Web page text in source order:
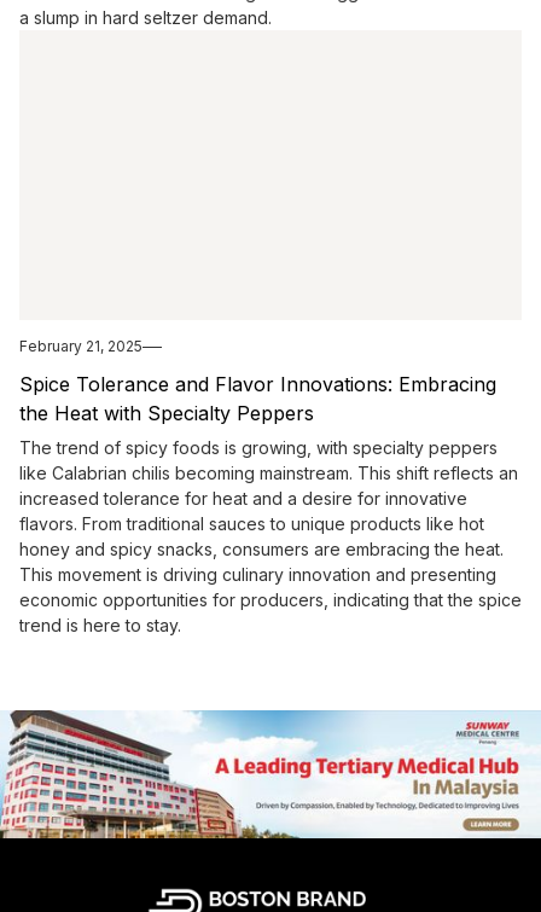
a slump in hard seltzer demand.
February 21, 2025
Spice Tolerance and Flavor Innovations: Embracing
the Heat with Specialty Peppers
The trend of spicy foods is growing, with specialty peppers
like Calabrian chilis becoming mainstream. This shift reflects an
increased tolerance for heat and a desire for innovative
flavors. From traditional sauces to unique products like hot
honey and spicy snacks, consumers are embracing the heat.
This movement is driving culinary innovation and presenting
economic opportunities for producers, indicating that the spice
trend is here to stay.